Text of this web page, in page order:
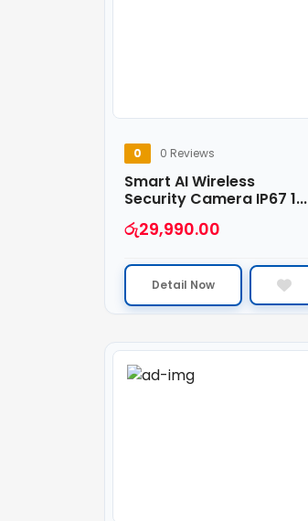
0 0 Reviews
Smart AI Wireless
Security Camera IP67 1...
රු29,990.00
Detail Now